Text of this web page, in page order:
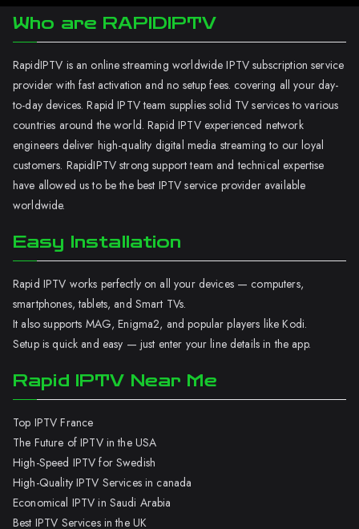
Who are RAPIDIPTV
RapidIPTV is an online streaming worldwide IPTV subscription service
provider with fast activation and no setup fees. covering all your day-
to-day devices. Rapid IPTV team supplies solid TV services to various
countries around the world. Rapid IPTV experienced network
engineers deliver high-quality digital media streaming to our loyal
customers. RapidIPTV strong support team and technical expertise
have allowed us to be the best IPTV service provider available
worldwide.
Easy Installation
Rapid IPTV works perfectly on all your devices — computers,
smartphones, tablets, and Smart TVs.
It also supports MAG, Enigma2, and popular players like Kodi.
Setup is quick and easy — just enter your line details in the app.
Rapid IPTV Near Me
Top IPTV France
The Future of IPTV in the USA
High-Speed IPTV for Swedish
High-Quality IPTV Services in canada
Economical IPTV in Saudi Arabia
Best IPTV Services in the UK